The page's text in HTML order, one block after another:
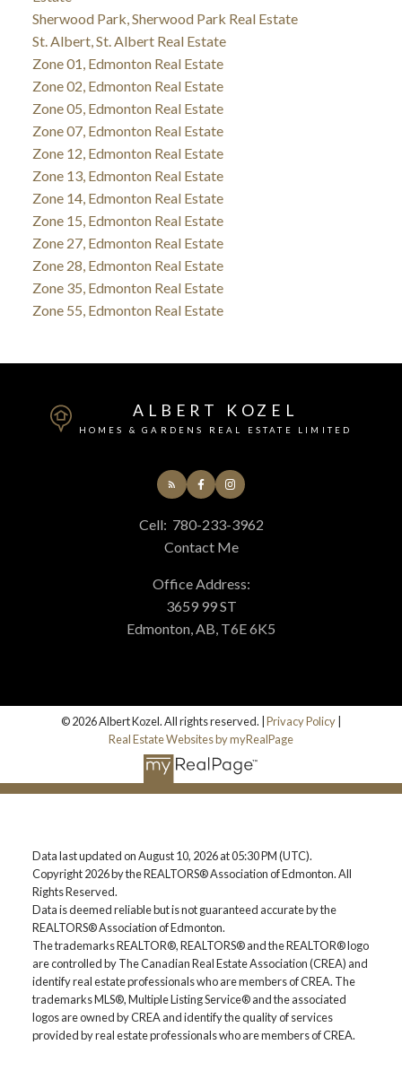
Sherwood Park, Sherwood Park Real Estate
St. Albert, St. Albert Real Estate
Zone 01, Edmonton Real Estate
Zone 02, Edmonton Real Estate
Zone 05, Edmonton Real Estate
Zone 07, Edmonton Real Estate
Zone 12, Edmonton Real Estate
Zone 13, Edmonton Real Estate
Zone 14, Edmonton Real Estate
Zone 15, Edmonton Real Estate
Zone 27, Edmonton Real Estate
Zone 28, Edmonton Real Estate
Zone 35, Edmonton Real Estate
Zone 55, Edmonton Real Estate
ALBERT KOZEL
HOMES & GARDENS REAL ESTATE LIMITED
Cell: 780-233-3962
Contact Me
Office Address:
3659 99 ST
Edmonton, AB, T6E 6K5
© 2026 Albert Kozel. All rights reserved. | Privacy Policy
Real Estate Websites by myRealPage
Data last updated on August 10, 2026 at 05:30 PM (UTC).
Copyright 2026 by the REALTORS® Association of Edmonton. All
Rights Reserved.
Data is deemed reliable but is not guaranteed accurate by the
REALTORS® Association of Edmonton.
The trademarks REALTOR®, REALTORS® and the REALTOR® logo
are controlled by The Canadian Real Estate Association (CREA) and
identify real estate professionals who are members of CREA. The
trademarks MLS®, Multiple Listing Service® and the associated
logos are owned by CREA and identify the quality of services
provided by real estate professionals who are members of CREA.